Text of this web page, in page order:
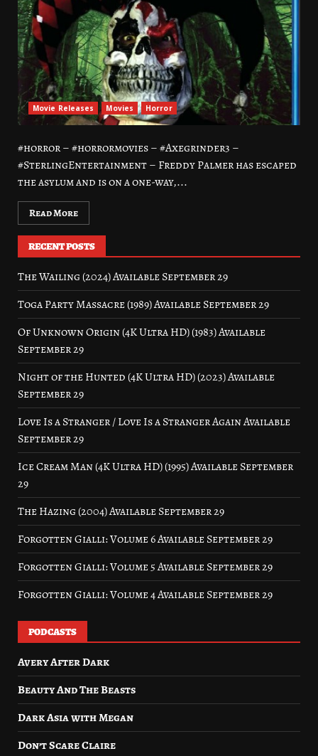
Movie Releases Movies Horror
#horror – #horrormovies – #Axegrinder3 –
#SterlingEntertainment – Freddy Palmer has escaped
the asylum and is on a one-way,...
Read More
RECENT POSTS
The Wailing (2024) Available September 29
Toga Party Massacre (1989) Available September 29
Of Unknown Origin (4K Ultra HD) (1983) Available
September 29
Night of the Hunted (4K Ultra HD) (2023) Available
September 29
Love Is a Stranger / Love Is a Stranger Again Available
September 29
Ice Cream Man (4K Ultra HD) (1995) Available September
29
The Hazing (2004) Available September 29
Forgotten Gialli: Volume 6 Available September 29
Forgotten Gialli: Volume 5 Available September 29
Forgotten Gialli: Volume 4 Available September 29
PODCASTS
Avery After Dark
Beauty And The Beasts
Dark Asia with Megan
Don’t Scare Claire